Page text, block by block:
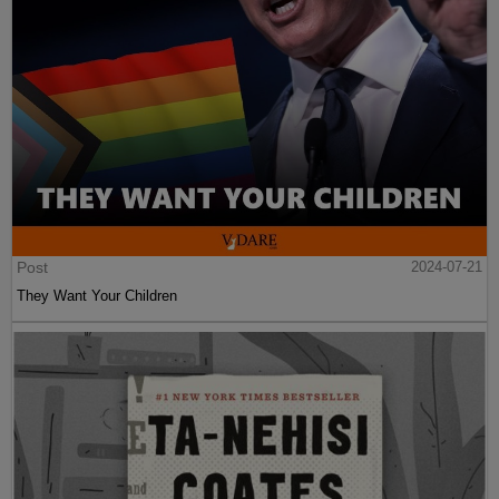
Post
2024-07-21
They Want Your Children